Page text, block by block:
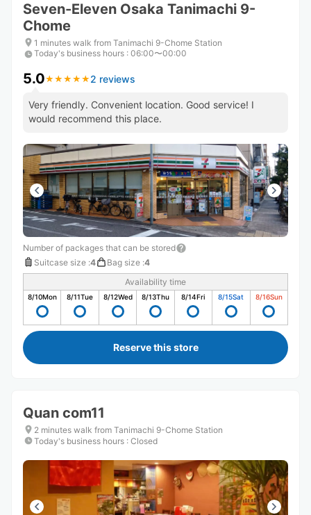
shortcuts
for
changing
dates.
shortcuts
changing
dates.
Seven-Eleven Osaka Tanimachi 9-
Chome
1 minutes walk from Tanimachi 9-Chome Station
Today's business hours : 06:00〜00:00
5.0★ ★ ★ ★ ★
★ ★ ★ ★ ★ 2 reviews
Very friendly. Convenient location. Good service! I
would recommend this place.
Number of packages that can be stored
Suitcase size :4 Bag size :4
Availability time
8/10Mon 8/11Tue 8/12Wed 8/13Thu 8/14Fri 8/15Sat 8/16Sun
Reserve this store
Quan com11
2 minutes walk from Tanimachi 9-Chome Station
Today's business hours : Closed